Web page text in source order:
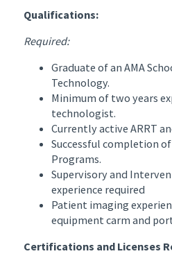
Qualifications:
Required:
Graduate of an AMA
Technology.
Minimum of two years
technologist.
Currently active ARRT
Successful completion
Programs.
Supervisory and
experience required
Patient imaging
equipment carm and
Certifications and Licenses